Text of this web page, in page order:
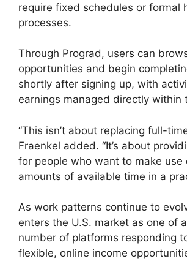
require fixed schedules or formal
processes.
Through Prograd, users can
opportunities and begin
shortly after signing up, with
earnings managed directly within
“This isn’t about replacing full-
Fraenkel added. “It’s about
for people who want to make use
amounts of available time in a
As work patterns continue to
enters the U.S. market as one of
number of platforms responding
flexible, online income